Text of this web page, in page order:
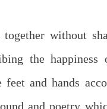
together without
the happiness
and hands
and poetry